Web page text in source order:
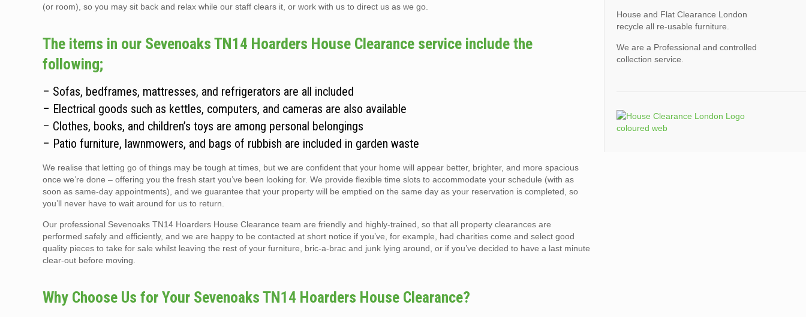
(or room), so you may sit back and relax while our staff clears it, or work with us to direct us as we go.
The items in our Sevenoaks TN14 Hoarders House Clearance service include the
following;
– Sofas, bedframes, mattresses, and refrigerators are all included
– Electrical goods such as kettles, computers, and cameras are also available
– Clothes, books, and children’s toys are among personal belongings
– Patio furniture, lawnmowers, and bags of rubbish are included in garden waste
We realise that letting go of things may be tough at times, but we are confident that your home will appear better, brighter, and more spacious
once we’re done – offering you the fresh start you’ve been looking for. We provide flexible time slots to accommodate your schedule (with as
soon as same-day appointments), and we guarantee that your property will be emptied on the same day as your reservation is completed, so
you’ll never have to wait around for us to return.
Our professional Sevenoaks TN14 Hoarders House Clearance team are friendly and highly-trained, so that all property clearances are
performed safely and efficiently, and we are happy to be contacted at short notice if you’ve, for example, had charities come and select good
quality pieces to take for sale whilst leaving the rest of your furniture, bric-a-brac and junk lying around, or if you’ve decided to have a last minute
clear-out before moving.
Why Choose Us for Your Sevenoaks TN14 Hoarders House Clearance?
House and Flat Clearance London
recycle all re-usable furniture.
We are a Professional and controlled
collection service.